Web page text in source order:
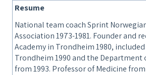
Resume
National team coach Sprint
Association 1973-1981. Founder and
Academy in Trondheim 1980,
Trondheim 1990 and the Department
from 1993. Professor of Medicine from